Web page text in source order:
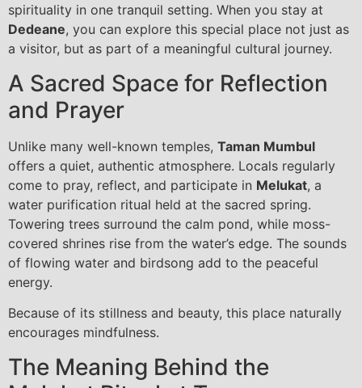
spirituality in one tranquil setting. When you stay at
Dedeane, you can explore this special place not just as
a visitor, but as part of a meaningful cultural journey.
A Sacred Space for Reflection
and Prayer
Unlike many well-known temples, Taman Mumbul
offers a quiet, authentic atmosphere. Locals regularly
come to pray, reflect, and participate in Melukat, a
water purification ritual held at the sacred spring.
Towering trees surround the calm pond, while moss-
covered shrines rise from the water’s edge. The sounds
of flowing water and birdsong add to the peaceful
energy.
Because of its stillness and beauty, this place naturally
encourages mindfulness.
The Meaning Behind the